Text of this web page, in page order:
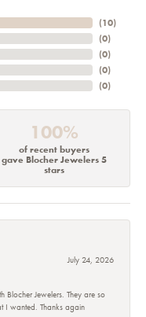
(10)
(0)
(0)
(0)
(0)
100%
of recent buyers
gave Blocher Jewelers 5
stars
July 24, 2026
Blocher Jewelers. They are so
I wanted. Thanks again